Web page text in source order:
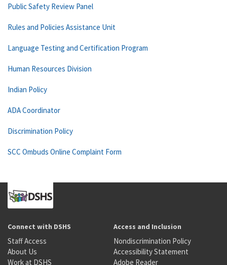
Public Safety Review Panel
Rules and Policies Assistance Unit
Language Testing and Certification Program
Human Resources Division
Indian Policy
ADA Coordinator
Discrimination Policy
SCC Ombuds Online Complaint Form
Connect with DSHS
Staff Access
About Us
Work at DSHS
Access and Inclusion
Nondiscrimination Policy
Accessibility Statement
Adobe Reader